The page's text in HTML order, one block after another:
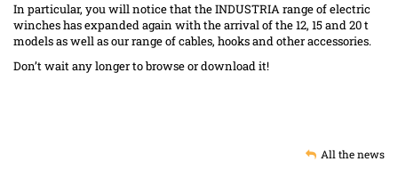
In particular, you will notice that the INDUSTRIA range of electric
winches has expanded again with the arrival of the 12, 15 and 20 t
models as well as our range of cables, hooks and other accessories.
Don’t wait any longer to browse or download it!
All the news